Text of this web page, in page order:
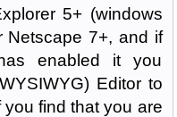
5+ (windows
Netscape 7+, and if
enabled it you
Editor to
find that you are